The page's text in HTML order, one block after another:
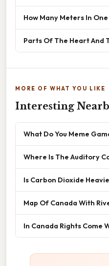
How Many Meters In
Parts Of The Heart And
MORE OF WHAT YOU LIKE
Interesting
What Do You Meme
Where Is The Auditory
Is Carbon Dioxide
Map Of Canada With
In Canada Rights Come